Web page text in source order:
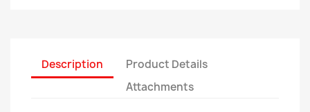
Description
Product Details
Attachments